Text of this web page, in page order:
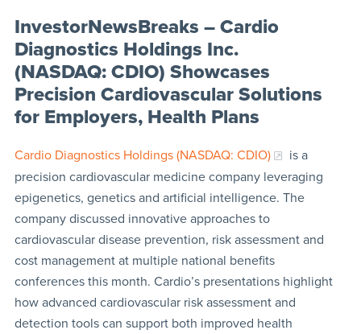
InvestorNewsBreaks – Cardio
Diagnostics Holdings Inc.
(NASDAQ: CDIO) Showcases
Precision Cardiovascular Solutions
for Employers, Health Plans
Cardio Diagnostics Holdings (NASDAQ: CDIO)
is a
precision cardiovascular medicine company leveraging
epigenetics, genetics and artificial intelligence. The
company discussed innovative approaches to
cardiovascular disease prevention, risk assessment and
cost management at multiple national benefits
conferences this month. Cardio’s presentations highlight
how advanced cardiovascular risk assessment and
detection tools can support both improved health